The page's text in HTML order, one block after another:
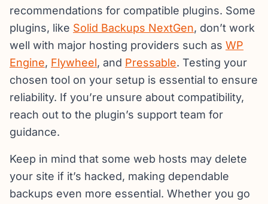
recommendations for compatible plugins. Some
plugins, like Solid Backups NextGen, don’t work
well with major hosting providers such as WP
Engine, Flywheel, and Pressable. Testing your
chosen tool on your setup is essential to ensure
reliability. If you’re unsure about compatibility,
reach out to the plugin’s support team for
guidance.
Keep in mind that some web hosts may delete
your site if it’s hacked, making dependable
backups even more essential. Whether you go